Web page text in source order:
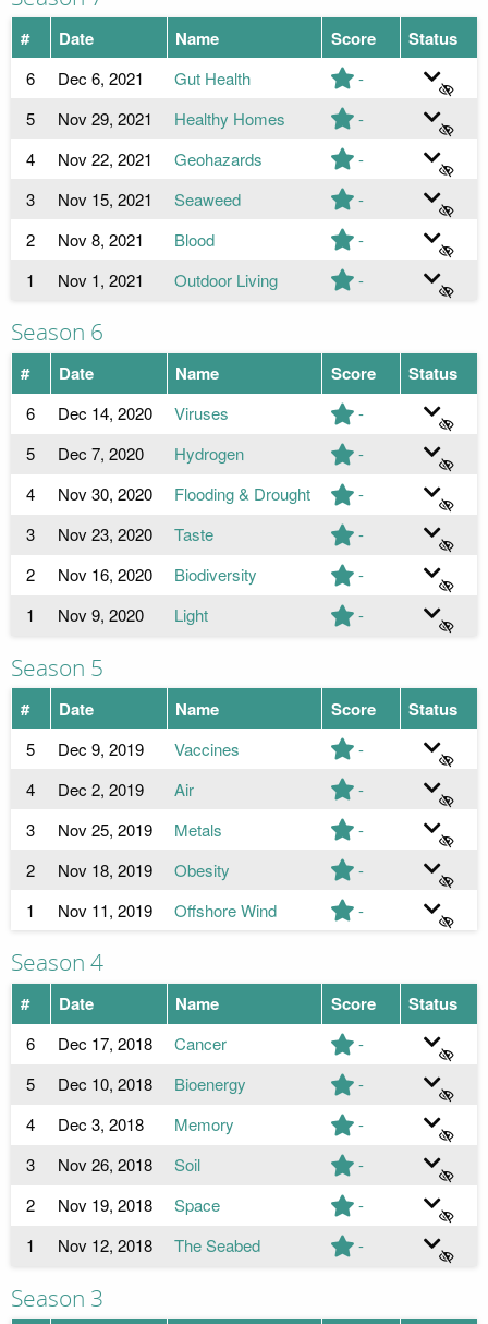
# Date Name Score Status
6 Dec 6, 2021 Gut Health
-
5
Nov 29, 2021 Healthy Homes
-
4
Nov 22, 2021 Geohazards
-
3
Nov 15, 2021 Seaweed
-
2
Nov 8, 2021 Blood
-
1
Nov 1, 2021 Outdoor Living -
Season 6
# Date Name Score Status
6 Dec 14, 2020 Viruses
-
5
Dec 7, 2020 Hydrogen
-
4
Nov 30, 2020 Flooding & Drought
-
3
Nov 23, 2020 Taste
-
2
Nov 16, 2020 Biodiversity
-
1
Nov 9, 2020 Light -
Season 5
# Date Name Score Status
5 Dec 9, 2019 Vaccines
-
4
Dec 2, 2019 Air
-
3
Nov 25, 2019 Metals
-
2
Nov 18, 2019 Obesity
-
1
Nov 11, 2019 Offshore Wind -
Season 4
# Date Name Score Status
6 Dec 17, 2018 Cancer
-
5
Dec 10, 2018 Bioenergy
-
4
Dec 3, 2018 Memory
-
3
Nov 26, 2018 Soil
-
2
Nov 19, 2018 Space
-
1
Nov 12, 2018 The Seabed -
Season 3